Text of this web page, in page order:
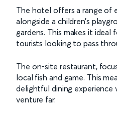
The hotel offers a range of
alongside a children’s
gardens. This makes it
tourists looking to pass
The on-site restaurant,
local fish and game. This
delightful dining
venture far.